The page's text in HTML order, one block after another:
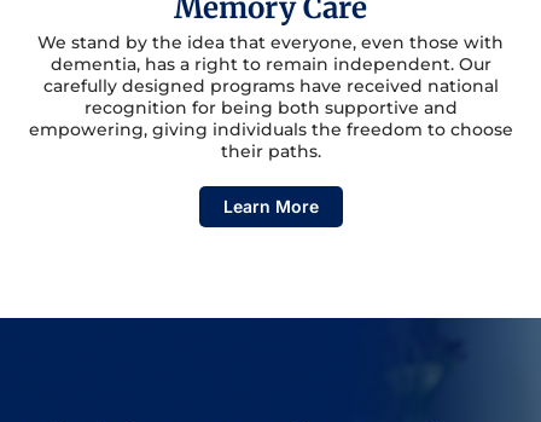
Memory Care
We stand by the idea that everyone, even those with
dementia, has a right to remain independent. Our
carefully designed programs have received national
recognition for being both supportive and
empowering, giving individuals the freedom to choose
their paths.
Learn More